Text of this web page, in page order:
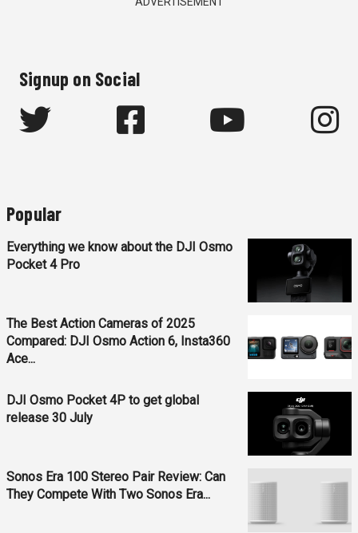
Signup on Social
Popular
Everything we know about the DJI Osmo
Pocket 4 Pro
The Best Action Cameras of 2025
Compared: DJI Osmo Action 6, Insta360
Ace...
DJI Osmo Pocket 4P to get global
release 30 July
Sonos Era 100 Stereo Pair Review: Can
They Compete With Two Sonos Era...